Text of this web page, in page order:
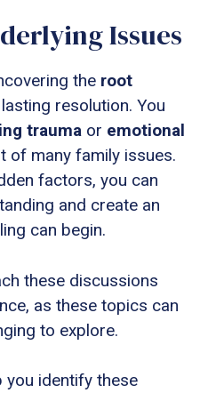
Issues
the root
resolution. You
trauma or emotional
of many family issues.
factors, you can
and create an
can begin.
these discussions
as these topics can
to explore.
you identify these